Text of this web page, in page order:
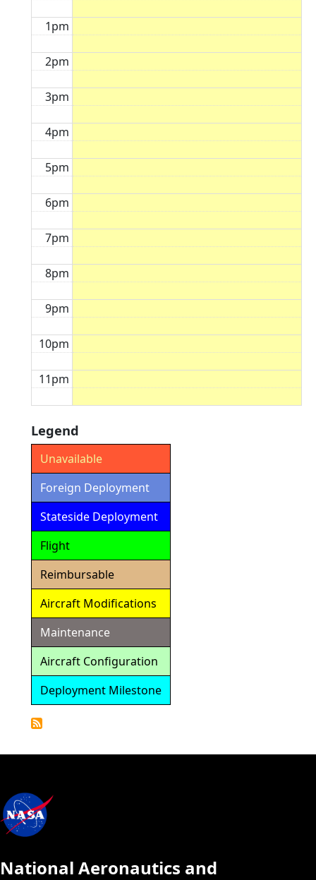
1pm
2pm
3pm
4pm
5pm
6pm
7pm
8pm
9pm
10pm
11pm
Legend
Unavailable
Foreign Deployment
Stateside Deployment
Flight
Reimbursable
Aircraft Modifications
Maintenance
Aircraft Configuration
Deployment Milestone
National Aeronautics and